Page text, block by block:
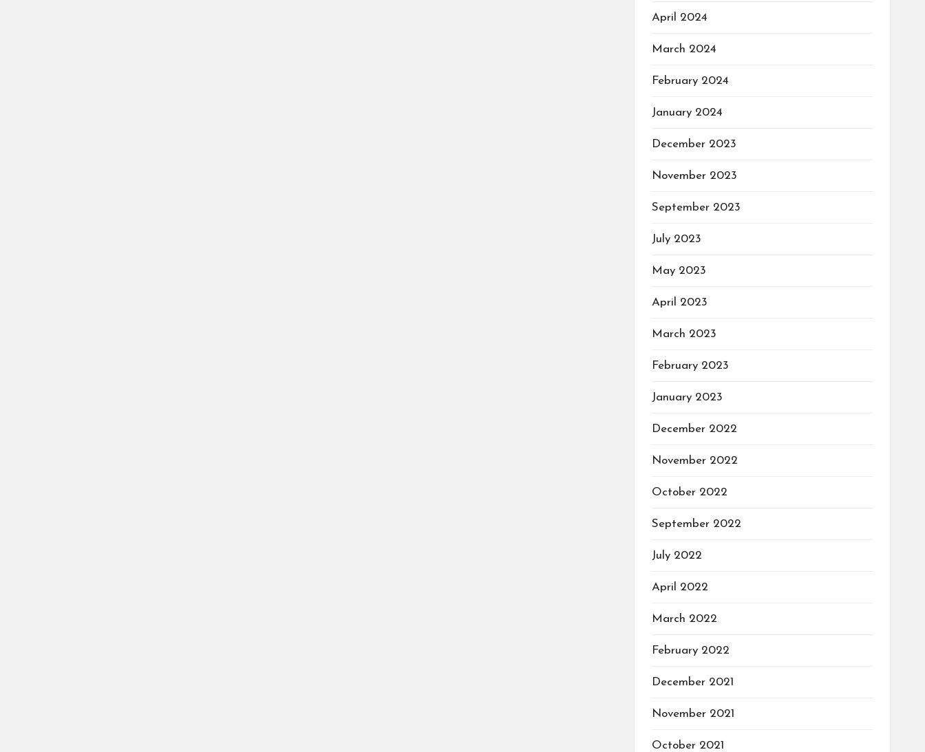
April 2024
March 2024
February 2024
January 2024
December 2023
November 2023
September 2023
July 2023
May 2023
April 2023
March 2023
February 2023
January 2023
December 2022
November 2022
October 2022
September 2022
July 2022
April 2022
March 2022
February 2022
December 2021
November 2021
October 2021